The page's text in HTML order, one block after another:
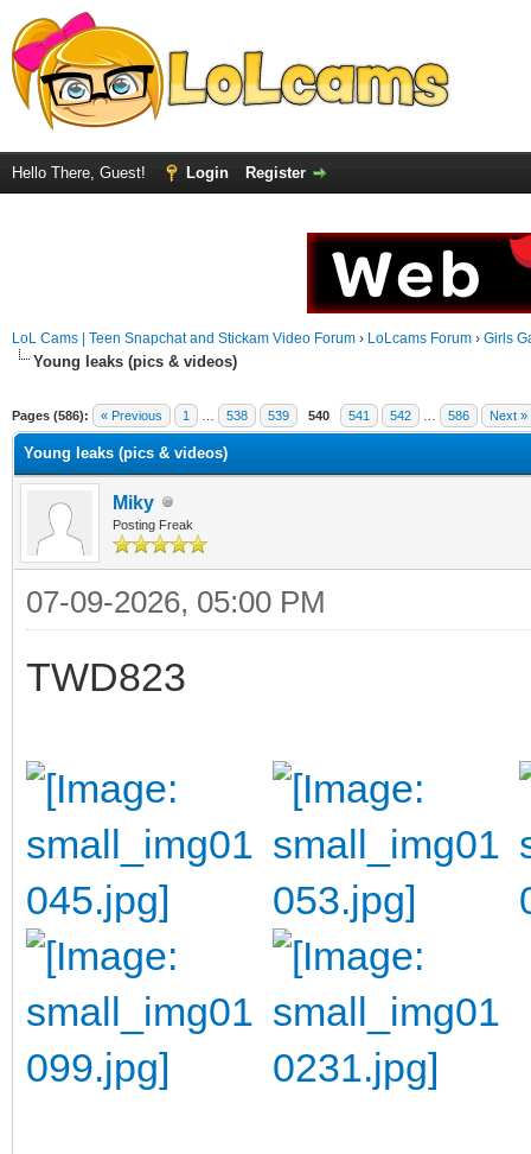
Hello There, Guest! Login Register
LoL Cams | Teen Snapchat and Stickam Video Forum › LoLcams Forum › Girls
Young leaks (pics & videos)
Pages (586): « Previous 1 538 539 540 541 542 586 Next »
Young leaks (pics & videos)
Miky
Posting Freak
07-09-2026, 05:00 PM
TWD823